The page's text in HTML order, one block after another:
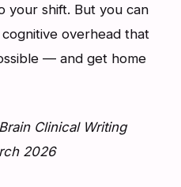
your shift. But you can
overhead that
— and get home
Clinical Writing
2026